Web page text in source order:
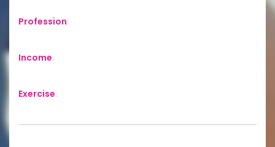
Profession:
Income:
Exercise: